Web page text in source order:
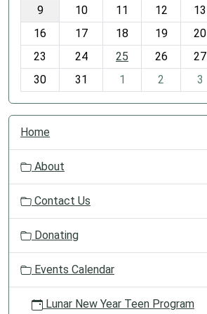
h
-
9
10 11 12 13
16
17 18 19 20
23
24 25 26 27
30
31 1 2 3
N
o
Home
About
Contact Us
Donating
Events Calendar
Lunar New Year Teen Program